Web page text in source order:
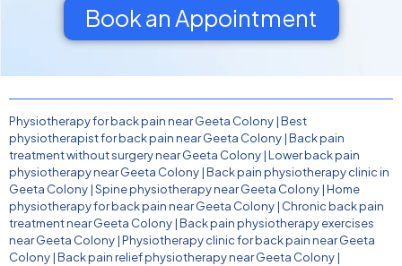
Book an Appointment
Physiotherapy for back pain near Geeta Colony|Best
physiotherapist for back pain near Geeta Colony|Back pain
treatment without surgery near Geeta Colony|Lower back pain
physiotherapy near Geeta Colony|Back pain physiotherapy clinic in
Geeta Colony|Spine physiotherapy near Geeta Colony|Home
physiotherapy for back pain near Geeta Colony| Chronic back pain
treatment near Geeta Colony|Back pain physiotherapy exercises
near Geeta Colony|Physiotherapy clinic for back pain near Geeta
Colony|Back pain relief physiotherapy near Geeta Colony|